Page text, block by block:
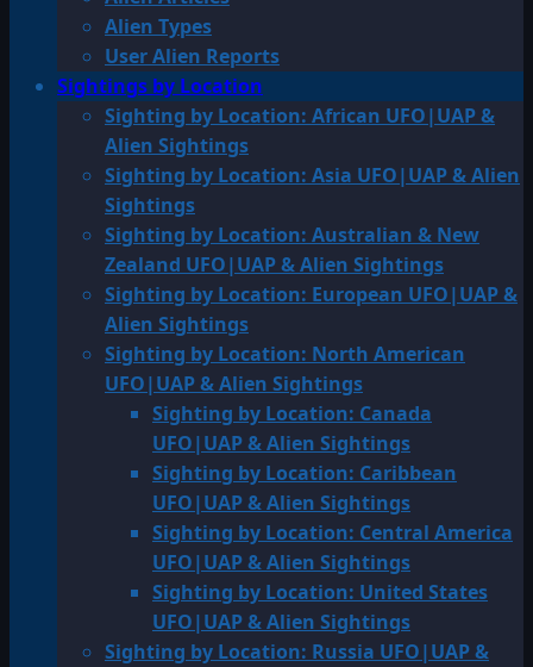
Alien Types
User Alien Reports
Sightings by Location
Sighting by Location: African UFO|UAP &
Alien Sightings
Sighting by Location: Asia UFO|UAP & Alien
Sightings
Sighting by Location: Australian & New
Zealand UFO|UAP & Alien Sightings
Sighting by Location: European UFO|UAP &
Alien Sightings
Sighting by Location: North American
UFO|UAP & Alien Sightings
Sighting by Location: Canada
UFO|UAP & Alien Sightings
Sighting by Location: Caribbean
UFO|UAP & Alien Sightings
Sighting by Location: Central America
UFO|UAP & Alien Sightings
Sighting by Location: United States
UFO|UAP & Alien Sightings
Sighting by Location: Russia UFO|UAP &